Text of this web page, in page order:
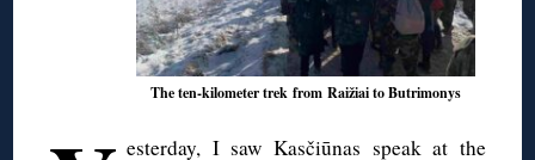
The ten-kilometer trek from Raižiai to Butrimonys
esterday, I saw Kasčiūnas speak at the